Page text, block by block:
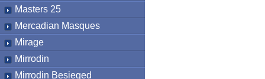
Masters 25
Mercadian Masques
Mirage
Mirrodin
Mirrodin Besieged